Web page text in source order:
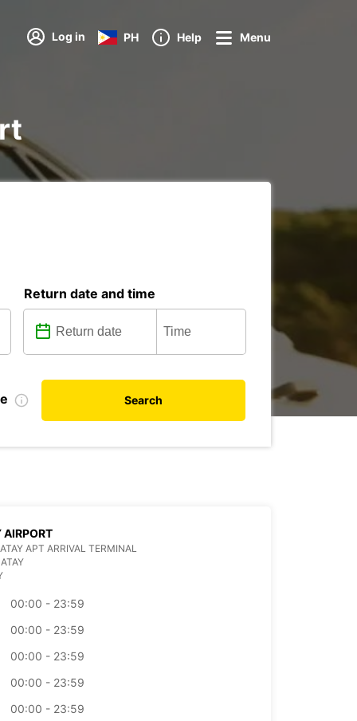
Log in PH Help Menu
Return date and time
Search
AIRPORT
APT ARRIVAL TERMINAL
00:00 - 23:59
00:00 - 23:59
00:00 - 23:59
00:00 - 23:59
00:00 - 23:59